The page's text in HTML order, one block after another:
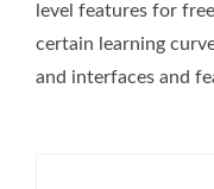
level features for
certain learning
and interfaces and